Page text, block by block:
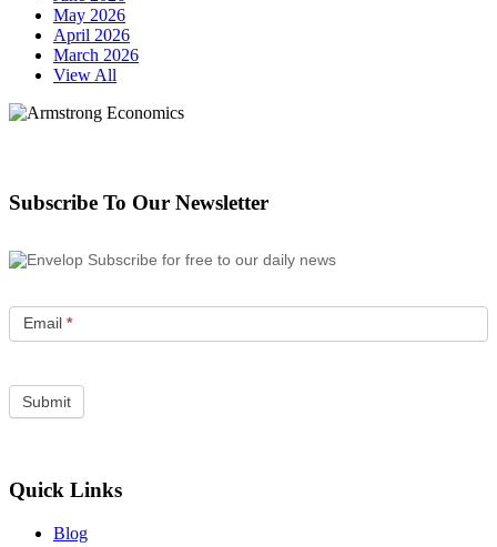
May 2026
April 2026
March 2026
View All
Subscribe To Our Newsletter
Subscribe for free to our daily news
Email *
Quick Links
Blog